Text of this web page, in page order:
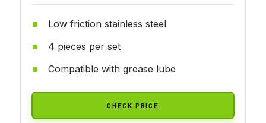
Low friction stainless steel
4 pieces per set
Compatible with grease lube
CHECK PRICE